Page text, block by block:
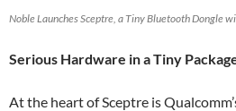
Noble Launches Sceptre, a Tiny Bluetooth Dongle
Serious Hardware in a Tiny
At the heart of Sceptre is